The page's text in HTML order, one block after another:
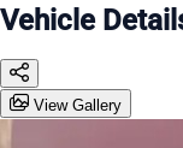
Vehicle
View Gallery